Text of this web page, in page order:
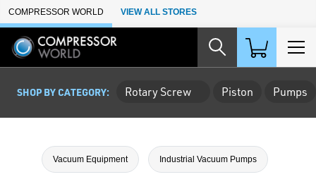
Skip to Main Content
COMPRESSOR WORLD VIEW ALL STORES
SHOP BY CATEGORY: Rotary Screw Piston Pumps
Vacuum Equipment Industrial Vacuum Pumps